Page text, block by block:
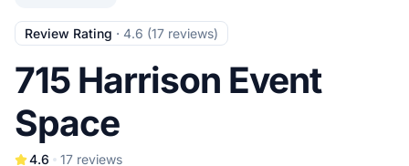
Review Rating · 4.6 (17 reviews)
715 Harrison Event
Space
4.6 17 reviews